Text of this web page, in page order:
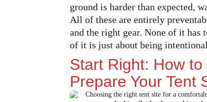
ground is harder than expected,
All of these are entirely
and the right gear. None of it has
of it is just about being
Start Right: How
Prepare Your Tent